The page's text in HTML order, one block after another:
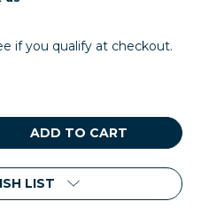
if you qualify at checkout.
LIST